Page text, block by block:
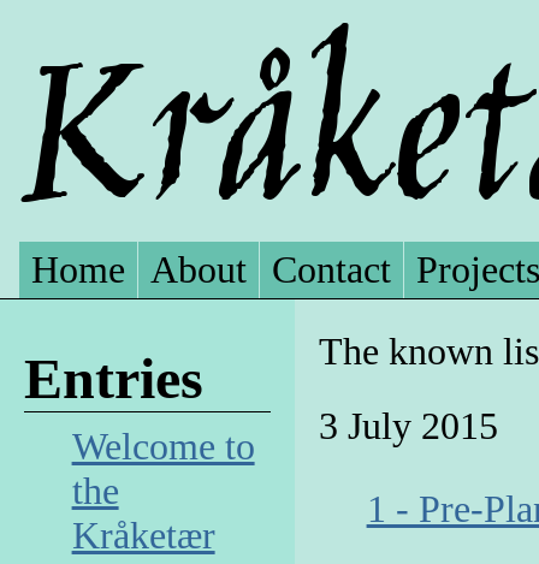
Home About Contact
Projects
The known
3 July 2015
1 - Pre-
Entries
Welcome to
the
Kråketær